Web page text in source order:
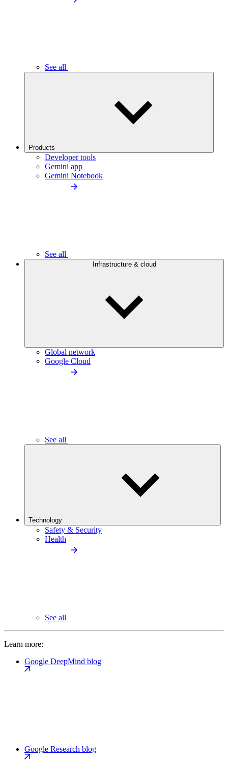
See all
Products
Developer tools
Gemini app
Gemini Notebook
See all
Infrastructure & cloud
Global network
Google Cloud
See all
Technology
Safety & Security
Health
See all
Learn more:
Google DeepMind blog
Google Research blog